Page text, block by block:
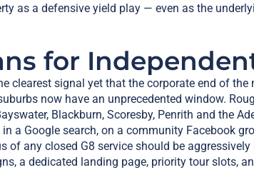
as a defensive yield play — even as the
for
clearest signal yet that the corporate end of
now have an unprecedented window.
Blackburn, Scoresby, Penrith and the
a Google search, on a community Facebook
of any closed G8 service should be
a dedicated landing page, priority tour slots,